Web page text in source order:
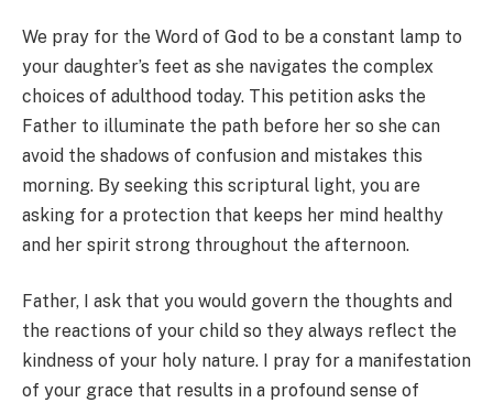
We pray for the Word of God to be a constant lamp to
your daughter’s feet as she navigates the complex
choices of adulthood today. This petition asks the
Father to illuminate the path before her so she can
avoid the shadows of confusion and mistakes this
morning. By seeking this scriptural light, you are
asking for a protection that keeps her mind healthy
and her spirit strong throughout the afternoon.
Father, I ask that you would govern the thoughts and
the reactions of your child so they always reflect the
kindness of your holy nature. I pray for a manifestation
of your grace that results in a profound sense of